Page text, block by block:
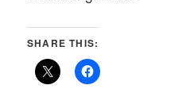
SHARE THIS: